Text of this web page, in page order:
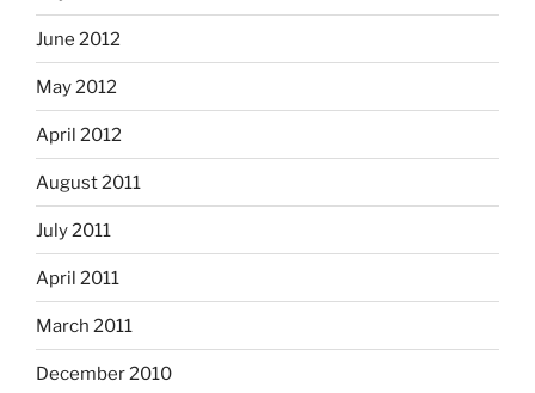
June 2012
May 2012
April 2012
August 2011
July 2011
April 2011
March 2011
December 2010